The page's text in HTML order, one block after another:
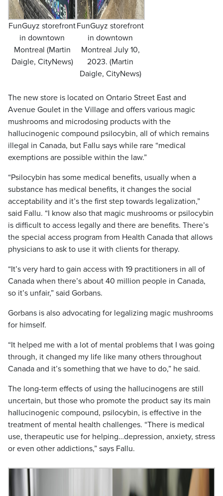
FunGuyz storefront
in downtown
Montreal (Martin
Daigle, CityNews)
FunGuyz storefront
in downtown
Montreal July 10,
2023. (Martin
Daigle, CityNews)
The new store is located on Ontario Street East and
Avenue Goulet in the Village and offers various magic
mushrooms and microdosing products with the
hallucinogenic compound psilocybin, all of which remains
illegal in Canada, but Fallu says while rare “medical
exemptions are possible within the law.”
“Psilocybin has some medical benefits, usually when a
substance has medical benefits, it changes the social
acceptability and it’s the first step towards legalization,”
said Fallu. “I know also that magic mushrooms or psilocybin
is difficult to access legally and there are benefits. There’s
the special access program from Health Canada that allows
physicians to ask to use it with clients for therapy.
“It’s very hard to gain access with 19 practitioners in all of
Canada when there’s about 40 million people in Canada,
so it’s unfair,” said Gorbans.
Gorbans is also advocating for legalizing magic mushrooms
for himself.
“It helped me with a lot of mental problems that I was going
through, it changed my life like many others throughout
Canada and it’s something that we have to do,” he said.
The long-term effects of using the hallucinogens are still
uncertain, but those who promote the product say its main
hallucinogenic compound, psilocybin, is effective in the
treatment of mental health challenges. “There is medical
use, therapeutic use for helping…depression, anxiety, stress
or even other addictions,” says Fallu.